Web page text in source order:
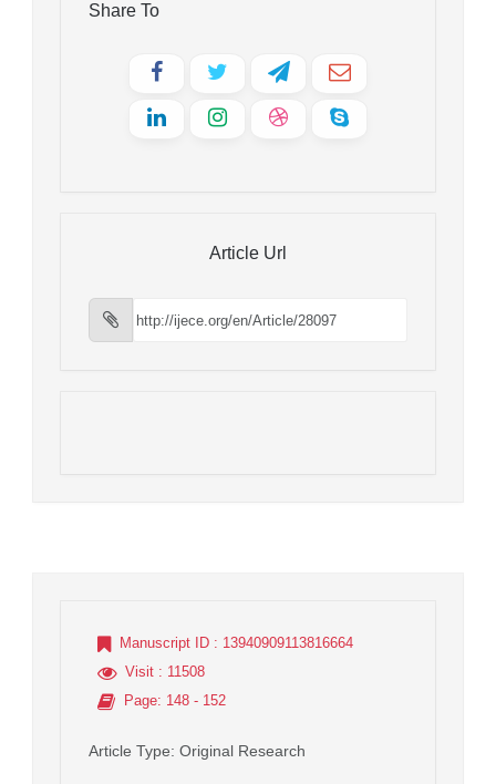
Share To
Article Url
Manuscript ID : 13940909113816664
Visit : 11508
Page: 148 - 152
Article Type: Original Research